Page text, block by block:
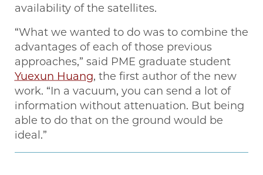
availability of the satellites.
“What we wanted to do was to combine the
advantages of each of those previous
approaches,” said PME graduate student
Yuexun Huang, the first author of the new
work. “In a vacuum, you can send a lot of
information without attenuation. But being
able to do that on the ground would be
ideal.”